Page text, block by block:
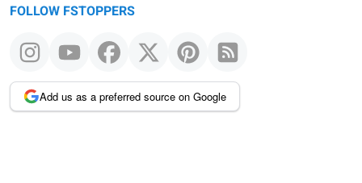
FOLLOW FSTOPPERS
Add us as a preferred source on Google